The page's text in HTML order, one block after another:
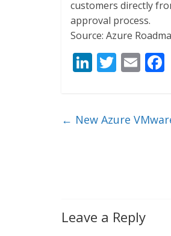
customers directly
approval process.
Source: Azure
Li
e
T
er
E
l
← New Azure
Leave a Reply